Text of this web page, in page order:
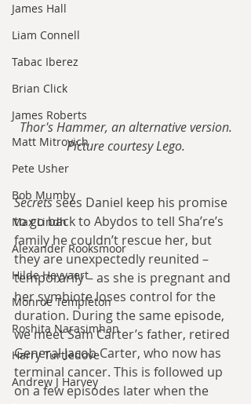
James Hall
Liam Connell
Tabac Iberez
Brian Click
James Roberts
Matt Mitrovich
Pete Usher
Bob Mumby
Max Lindh
Alexander Rooksmoor
Hilde Heyvaert
Monroe Templeton
Roshita Narasimhan
Harry Turtledove
Andrew J Harvey
Thor's Hammer, an alternative version.
Picture courtesy Lego.
Secrets sees Daniel keep his promise
to go back to Abydos to tell Sha’re’s
family he couldn’t rescue her, but
they are unexpectedly reunited –
temporarily – as she is pregnant and
her symbiote loses control for the
duration. During the same episode,
we meet Sam Carter’s father, retired
General Jacob Carter, who now has
terminal cancer. This is followed up
on a few episodes later when the